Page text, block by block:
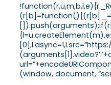
(window, document,